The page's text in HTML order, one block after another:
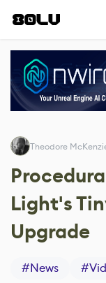
Theodore
Light's
Upgrade
#News #